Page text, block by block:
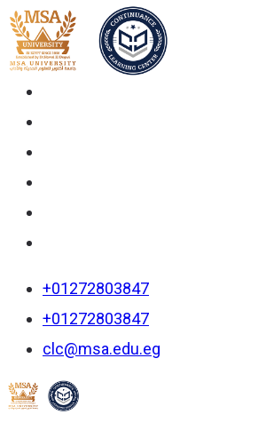
+01272803847
+01272803847
clc@msa.edu.eg